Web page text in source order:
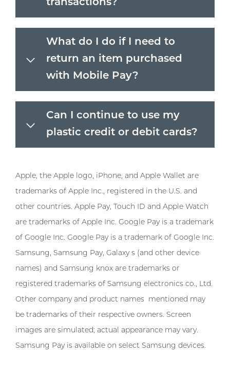
transactions?
What do I do if I need to
return an item purchased
with Mobile Pay?
Can I continue to use my
plastic credit or debit cards?
Apple, the Apple logo, iPhone, and Apple Wallet are
trademarks of Apple Inc., registered in the U.S. and
other countries. Apple Pay, Touch ID and Apple Watch
are trademarks of Apple Inc. Google Pay is a trademark
of Google Inc. Google Pay is a trademark of Google Inc.
Samsung, Samsung Pay, Galaxy s (and other device
names) and Samsung knox are trademarks or
registered trademarks of Samsung electronics co., Ltd.
Other company and product names mentioned may
be trademarks of their respective owners. Screen
images are simulated; actual appearance may vary.
Samsung Pay is available on select Samsung devices.